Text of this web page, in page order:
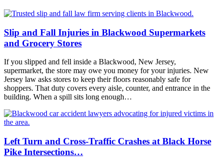
Slip and Fall Injuries in Blackwood Supermarkets
and Grocery Stores
If you slipped and fell inside a Blackwood, New Jersey,
supermarket, the store may owe you money for your injuries. New
Jersey law asks stores to keep their floors reasonably safe for
shoppers. That duty covers every aisle, counter, and entrance in the
building. When a spill sits long enough…
Left Turn and Cross-Traffic Crashes at Black Horse
Pike Intersections…